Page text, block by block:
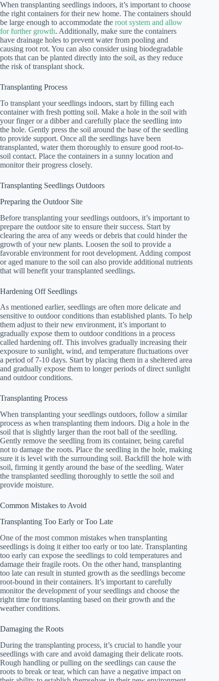
When transplanting seedlings indoors, it’s important to choose
the right containers for their new home. The containers should
be large enough to accommodate the root system and allow
for further growth. Additionally, make sure the containers
have drainage holes to prevent water from pooling and
causing root rot. You can also consider using biodegradable
pots that can be planted directly into the soil, as they reduce
the risk of transplant shock.
Transplanting Process
To transplant your seedlings indoors, start by filling each
container with fresh potting soil. Make a hole in the soil with
your finger or a dibber and carefully place the seedling into
the hole. Gently press the soil around the base of the seedling
to provide support. Once all the seedlings have been
transplanted, water them thoroughly to ensure good root-to-
soil contact. Place the containers in a sunny location and
monitor their progress closely.
Transplanting Seedlings Outdoors
Preparing the Outdoor Site
Before transplanting your seedlings outdoors, it’s important to
prepare the outdoor site to ensure their success. Start by
clearing the area of any weeds or debris that could hinder the
growth of your new plants. Loosen the soil to provide a
favorable environment for root development. Adding compost
or aged manure to the soil can also provide additional nutrients
that will benefit your transplanted seedlings.
Hardening Off Seedlings
As mentioned earlier, seedlings are often more delicate and
sensitive to outdoor conditions than established plants. To help
them adjust to their new environment, it’s important to
gradually expose them to outdoor conditions in a process
called hardening off. This involves gradually increasing their
exposure to sunlight, wind, and temperature fluctuations over
a period of 7-10 days. Start by placing them in a sheltered area
and gradually expose them to longer periods of direct sunlight
and outdoor conditions.
Transplanting Process
When transplanting your seedlings outdoors, follow a similar
process as when transplanting them indoors. Dig a hole in the
soil that is slightly larger than the root ball of the seedling.
Gently remove the seedling from its container, being careful
not to damage the roots. Place the seedling in the hole, making
sure it is level with the surrounding soil. Backfill the hole with
soil, firming it gently around the base of the seedling. Water
the transplanted seedling thoroughly to settle the soil and
provide moisture.
Common Mistakes to Avoid
Transplanting Too Early or Too Late
One of the most common mistakes when transplanting
seedlings is doing it either too early or too late. Transplanting
too early can expose the seedlings to cold temperatures and
damage their fragile roots. On the other hand, transplanting
too late can result in stunted growth as the seedlings become
root-bound in their containers. It’s important to carefully
monitor the development of your seedlings and choose the
right time for transplanting based on their growth and the
weather conditions.
Damaging the Roots
During the transplanting process, it’s crucial to handle your
seedlings with care and avoid damaging their delicate roots.
Rough handling or pulling on the seedlings can cause the
roots to break or tear, which can have a negative impact on